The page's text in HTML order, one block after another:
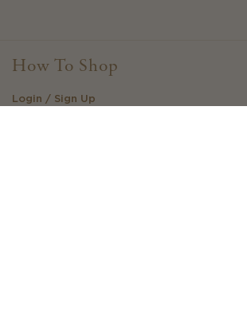
How To Shop
Login / Sign Up